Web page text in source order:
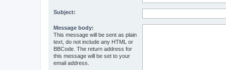
Subject:
Message body:
This message will be sent as plain
text, do not include any HTML or
BBCode. The return address for
this message will be set to your
email address.